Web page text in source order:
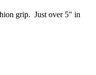
grip. Just over 5″ in